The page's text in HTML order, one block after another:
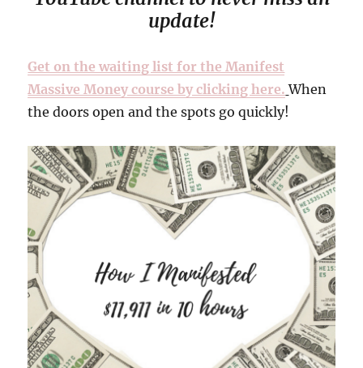
update!
Get on the waiting list for the Manifest
Massive Money course by clicking here. When
the doors open and the spots go quickly!